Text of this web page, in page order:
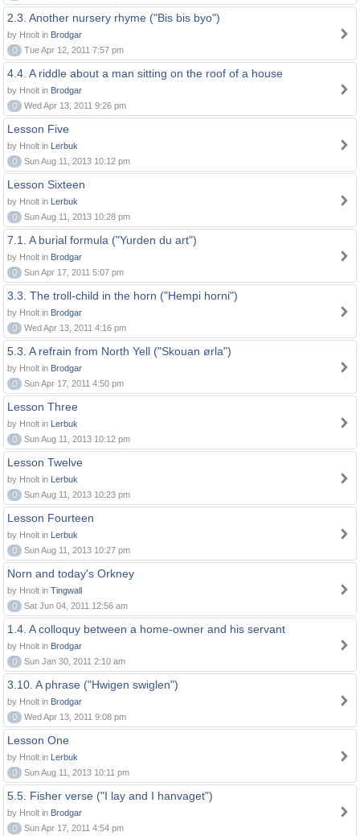
2.3. Another nursery rhyme ("Bis bis byo")
by Hnolt in Brodgar
0
Tue Apr 12, 2011 7:57 pm
4.4. A riddle about a man sitting on the roof of a house
by Hnolt in Brodgar
0
Wed Apr 13, 2011 9:26 pm
Lesson Five
by Hnolt in Lerbuk
0
Sun Aug 11, 2013 10:12 pm
Lesson Sixteen
by Hnolt in Lerbuk
0
Sun Aug 11, 2013 10:28 pm
7.1. A burial formula ("Yurden du art")
by Hnolt in Brodgar
0
Sun Apr 17, 2011 5:07 pm
3.3. The troll-child in the horn ("Hempi horni")
by Hnolt in Brodgar
0
Wed Apr 13, 2011 4:16 pm
5.3. A refrain from North Yell ("Skouan ørla")
by Hnolt in Brodgar
0
Sun Apr 17, 2011 4:50 pm
Lesson Three
by Hnolt in Lerbuk
0
Sun Aug 11, 2013 10:12 pm
Lesson Twelve
by Hnolt in Lerbuk
0
Sun Aug 11, 2013 10:23 pm
Lesson Fourteen
by Hnolt in Lerbuk
0
Sun Aug 11, 2013 10:27 pm
Norn and today's Orkney
by Hnolt in Tingwall
0
Sat Jun 04, 2011 12:56 am
1.4. A colloquy between a home-owner and his servant
by Hnolt in Brodgar
0
Sun Jan 30, 2011 2:10 am
3.10. A phrase ("Hwigen swiglen")
by Hnolt in Brodgar
0
Wed Apr 13, 2011 9:08 pm
Lesson One
by Hnolt in Lerbuk
0
Sun Aug 11, 2013 10:11 pm
5.5. Fisher verse ("I lay and I hanvaget")
by Hnolt in Brodgar
0
Sun Apr 17, 2011 4:54 pm